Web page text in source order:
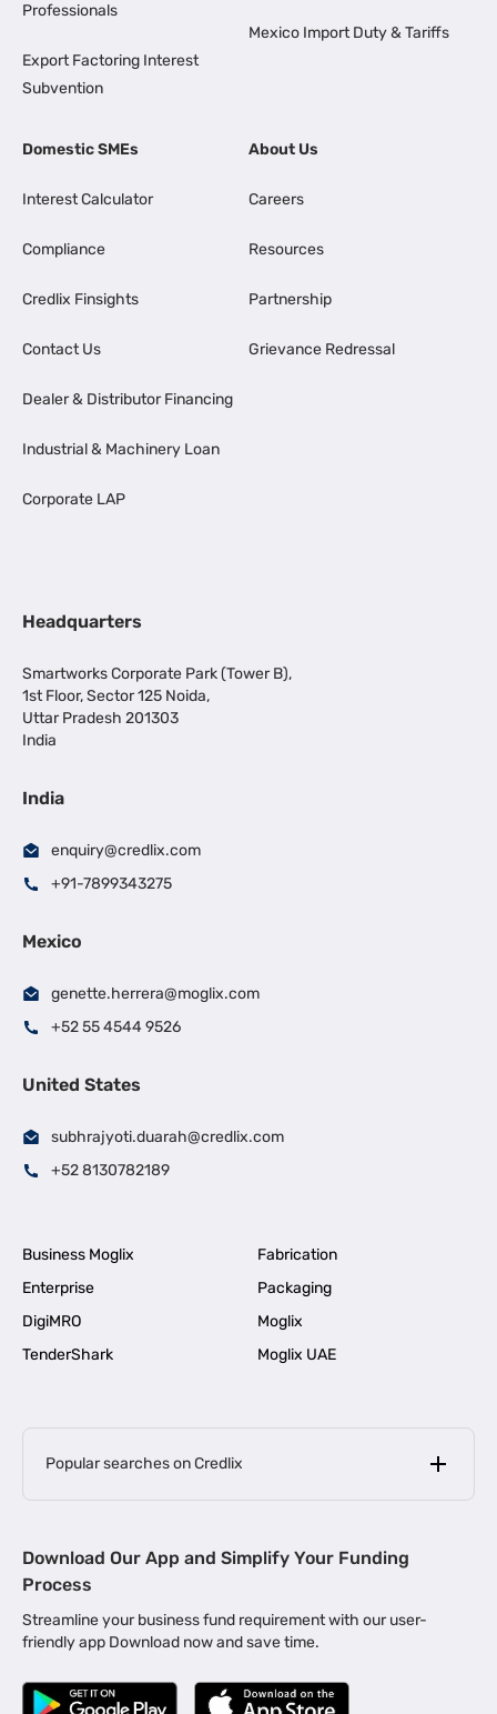
Professionals
Export Factoring Interest
Subvention
Mexico Import Duty & Tariffs
Domestic SMEs
Interest Calculator
Compliance
Credlix Finsights
Contact Us
Dealer & Distributor Financing
Industrial & Machinery Loan
Corporate LAP
About Us
Careers
Resources
Partnership
Grievance Redressal
Headquarters
Smartworks Corporate Park (Tower B),
1st Floor, Sector 125 Noida,
Uttar Pradesh 201303
India
India
enquiry@credlix.com
+91-7899343275
Mexico
genette.herrera@moglix.com
+52 55 4544 9526
United States
subhrajyoti.duarah@credlix.com
+52 8130782189
Business Moglix
Fabrication
Enterprise
Packaging
DigiMRO
Moglix
TenderShark
Moglix UAE
Popular searches on Credlix
MSME Loan for Startups |
Business Loan in Kerala | Business Loan in Bengaluru |
Business Loan for Manufacturers | Business Loan in Delhi
Business Loan for Machinery Purchase |
Download Our App and Simplify Your Funding
Process
Streamline your business fund requirement with our user-
friendly app Download now and save time.